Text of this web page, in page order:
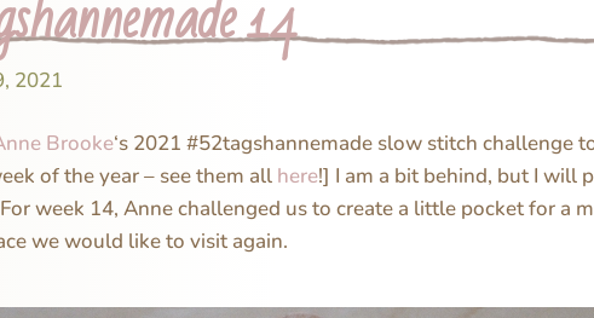
2021
Brooke‘s 2021 #52tagshannemade slow stitch challenge
of the year – see them all here!] I am a bit behind, but I will
week 14, Anne challenged us to create a little pocket for a
we would like to visit again.